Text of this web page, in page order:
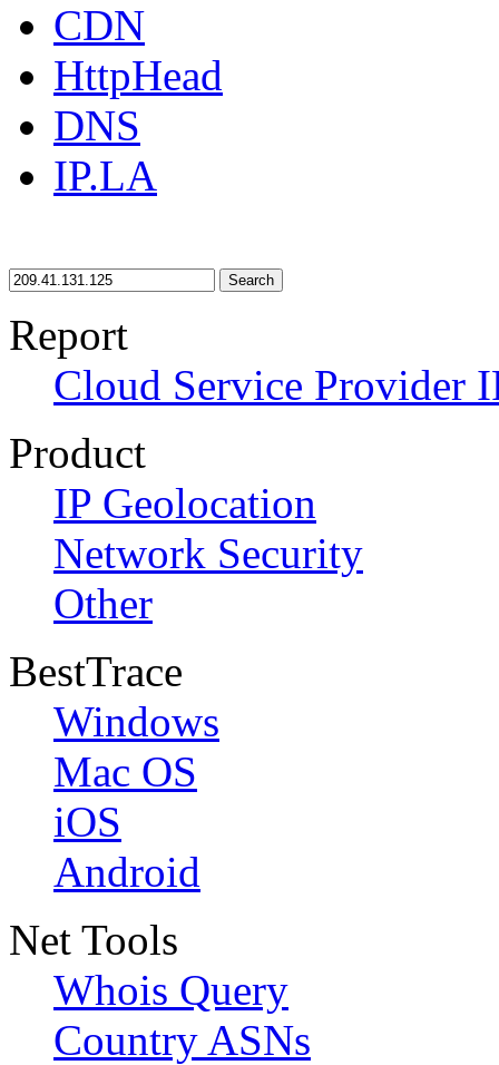
CDN
HttpHead
DNS
IP.LA
Search
Report
Cloud Service Provider
Product
IP Geolocation
Network Security
Other
BestTrace
Windows
Mac OS
iOS
Android
Net Tools
Whois Query
Country ASNs